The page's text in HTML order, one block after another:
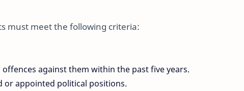
must meet the following criteria:
against them within the past five years.
or appointed political positions.